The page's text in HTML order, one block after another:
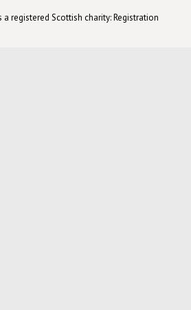
registered Scottish charity: Registration